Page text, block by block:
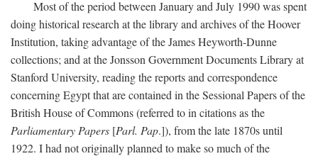
Most of the period between January and July 1990 was spent
doing historical research at the library and archives of the Hoover
Institution, taking advantage of the James Heyworth-Dunne
collections; and at the Jonsson Government Documents Library at
Stanford University, reading the reports and correspondence
concerning Egypt that are contained in the Sessional Papers of the
British House of Commons (referred to in citations as the
Parliamentary Papers [Parl. Pap.]), from the late 1870s until
1922. I had not originally planned to make so much of the